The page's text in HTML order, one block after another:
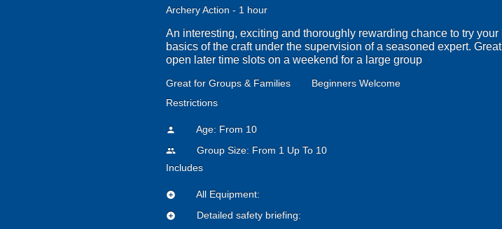
Archery Action - 1 hour
An interesting, exciting and thoroughly rewarding chance to try
basics of the craft under the supervision of a seasoned expert.
open later time slots on a weekend for a large group
Great for Groups & Families
Beginners Welcome
Restrictions
person Age: From 10
people
Group Size: From 1 Up To 10
Includes
add_circle All Equipment:
add_circle Detailed safety briefing: